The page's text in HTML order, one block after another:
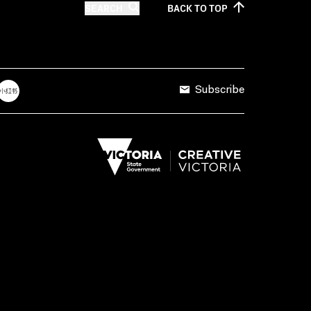
BACK TOTOP
Subscribe